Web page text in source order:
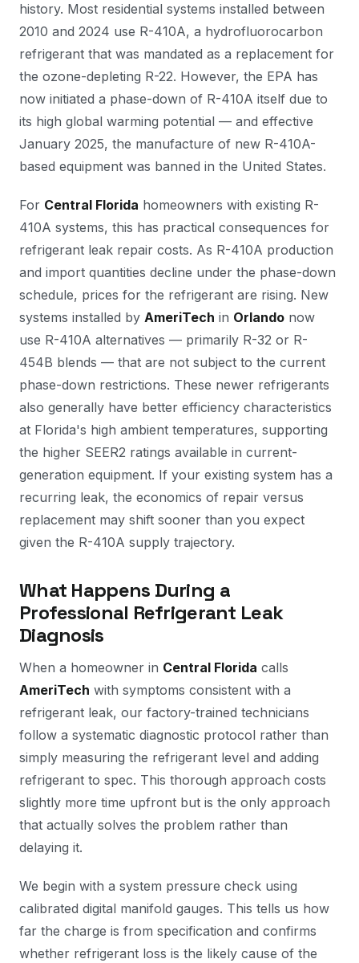
history. Most residential systems installed between
2010 and 2024 use R-410A, a hydrofluorocarbon
refrigerant that was mandated as a replacement for
the ozone-depleting R-22. However, the EPA has
now initiated a phase-down of R-410A itself due to
its high global warming potential — and effective
January 2025, the manufacture of new R-410A-
based equipment was banned in the United States.
For Central Florida homeowners with existing R-
410A systems, this has practical consequences for
refrigerant leak repair costs. As R-410A production
and import quantities decline under the phase-down
schedule, prices for the refrigerant are rising. New
systems installed by AmeriTech in Orlando now
use R-410A alternatives — primarily R-32 or R-
454B blends — that are not subject to the current
phase-down restrictions. These newer refrigerants
also generally have better efficiency characteristics
at Florida's high ambient temperatures, supporting
the higher SEER2 ratings available in current-
generation equipment. If your existing system has a
recurring leak, the economics of repair versus
replacement may shift sooner than you expect
given the R-410A supply trajectory.
What Happens During a
Professional Refrigerant Leak
Diagnosis
When a homeowner in Central Florida calls
AmeriTech with symptoms consistent with a
refrigerant leak, our factory-trained technicians
follow a systematic diagnostic protocol rather than
simply measuring the refrigerant level and adding
refrigerant to spec. This thorough approach costs
slightly more time upfront but is the only approach
that actually solves the problem rather than
delaying it.
We begin with a system pressure check using
calibrated digital manifold gauges. This tells us how
far the charge is from specification and confirms
whether refrigerant loss is the likely cause of the